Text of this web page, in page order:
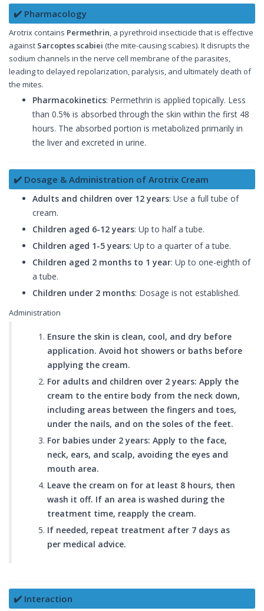
✔️ Pharmacology
Arotrix contains Permethrin, a pyrethroid insecticide that is effective
against Sarcoptes scabiei (the mite-causing scabies). It disrupts the
sodium channels in the nerve cell membrane of the parasites,
leading to delayed repolarization, paralysis, and ultimately death of
the mites.
Pharmacokinetics: Permethrin is applied topically. Less
than 0.5% is absorbed through the skin within the first 48
hours. The absorbed portion is metabolized primarily in
the liver and excreted in urine.
✔️ Dosage & Administration of Arotrix Cream
Adults and children over 12 years: Use a full tube of
cream.
Children aged 6-12 years: Up to half a tube.
Children aged 1-5 years: Up to a quarter of a tube.
Children aged 2 months to 1 year: Up to one-eighth of
a tube.
Children under 2 months: Dosage is not established.
Administration
Ensure the skin is clean, cool, and dry before
application. Avoid hot showers or baths before
applying the cream.
For adults and children over 2 years: Apply the
cream to the entire body from the neck down,
including areas between the fingers and toes,
under the nails, and on the soles of the feet.
For babies under 2 years: Apply to the face,
neck, ears, and scalp, avoiding the eyes and
mouth area.
Leave the cream on for at least 8 hours, then
wash it off. If an area is washed during the
treatment time, reapply the cream.
If needed, repeat treatment after 7 days as
per medical advice.
✔️ Interaction